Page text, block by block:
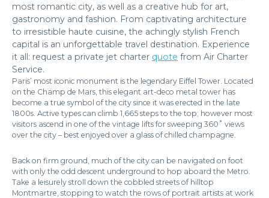
most romantic city, as well as a creative hub for art,
gastronomy and fashion. From captivating architecture
to irresistible haute cuisine, the achingly stylish French
capital is an unforgettable travel destination. Experience
it all: request a private jet charter quote from Air Charter
Service.
Paris’ most iconic monument is the legendary Eiffel Tower. Located
on the Champ de Mars, this elegant art-deco metal tower has
become a true symbol of the city since it was erected in the late
1800s. Active types can climb 1,665 steps to the top; however most
visitors ascend in one of the vintage lifts for sweeping 360˚ views
over the city – best enjoyed over a glass of chilled champagne.
Back on firm ground, much of the city can be navigated on foot
with only the odd descent underground to hop aboard the Metro.
Take a leisurely stroll down the cobbled streets of hilltop
Montmartre, stopping to watch the rows of portrait artists at work